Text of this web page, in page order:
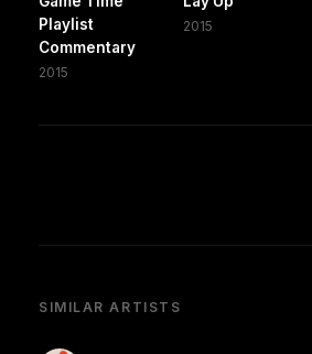
Playlist
Commentary
2015
2015
SIMILAR ARTISTS